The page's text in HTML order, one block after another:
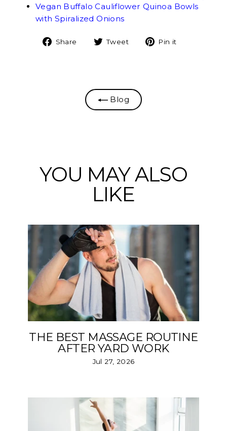
Vegan Buffalo Cauliflower Quinoa Bowls
with Spiralized Onions
Share
Share Tweet
Tweet Pin it
Blog
YOU MAY ALSO
LIKE
THE BEST MASSAGE ROUTINE
AFTER YARD WORK
Jul 27, 2026